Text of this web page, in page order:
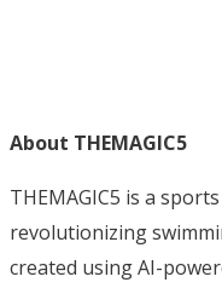
About THEMAGIC5
THEMAGIC5 is a
revolutionizing
created using AI-